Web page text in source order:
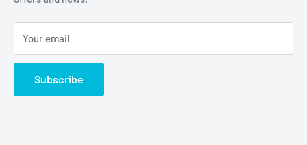
Terms of Service
Your email
Subscribe